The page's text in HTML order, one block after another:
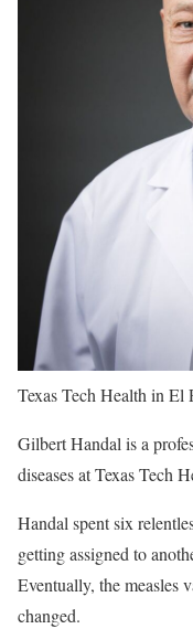
Texas Tech Health in El
Gilbert Handal is a
diseases at Texas Tech
Handal spent six
getting assigned to
Eventually, the measles
changed.